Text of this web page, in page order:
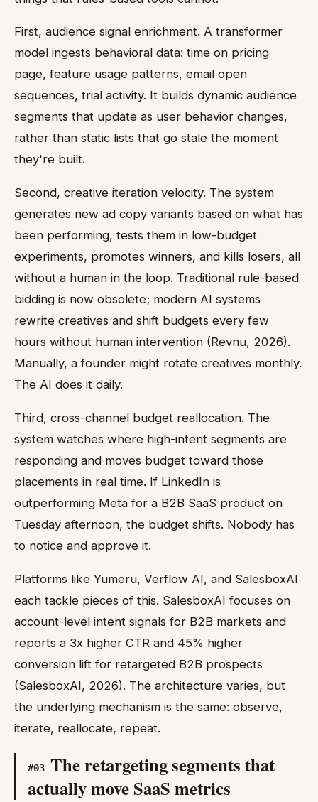
First, audience signal enrichment. A transformer
model ingests behavioral data: time on pricing
page, feature usage patterns, email open
sequences, trial activity. It builds dynamic audience
segments that update as user behavior changes,
rather than static lists that go stale the moment
they're built.
Second, creative iteration velocity. The system
generates new ad copy variants based on what has
been performing, tests them in low-budget
experiments, promotes winners, and kills losers, all
without a human in the loop. Traditional rule-based
bidding is now obsolete; modern AI systems
rewrite creatives and shift budgets every few
hours without human intervention (Revnu, 2026).
Manually, a founder might rotate creatives monthly.
The AI does it daily.
Third, cross-channel budget reallocation. The
system watches where high-intent segments are
responding and moves budget toward those
placements in real time. If LinkedIn is
outperforming Meta for a B2B SaaS product on
Tuesday afternoon, the budget shifts. Nobody has
to notice and approve it.
Platforms like Yumeru, Verflow AI, and SalesboxAI
each tackle pieces of this. SalesboxAI focuses on
account-level intent signals for B2B markets and
reports a 3x higher CTR and 45% higher
conversion lift for retargeted B2B prospects
(SalesboxAI, 2026). The architecture varies, but
the underlying mechanism is the same: observe,
iterate, reallocate, repeat.
#03 The retargeting segments that
actually move SaaS metrics